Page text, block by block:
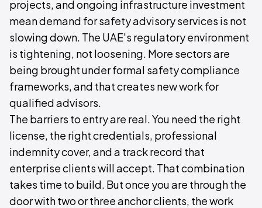
projects, and ongoing infrastructure investment
mean demand for safety advisory services is not
slowing down. The UAE's regulatory environment
is tightening, not loosening. More sectors are
being brought under formal safety compliance
frameworks, and that creates new work for
qualified advisors.
The barriers to entry are real. You need the right
license, the right credentials, professional
indemnity cover, and a track record that
enterprise clients will accept. That combination
takes time to build. But once you are through the
door with two or three anchor clients, the work